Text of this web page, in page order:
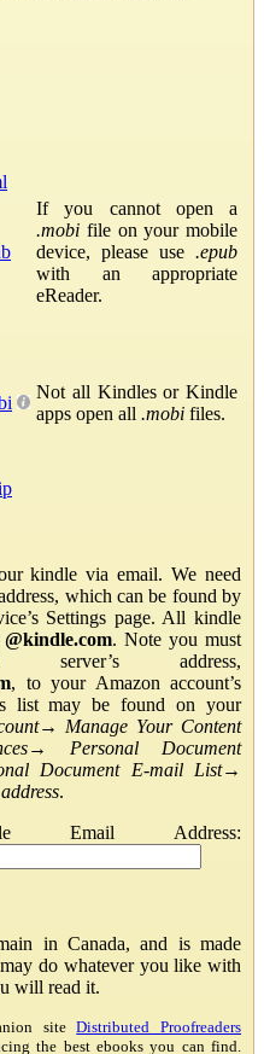
If you cannot open a
.mobi file on your mobile
device, please use .epub
with an appropriate
eReader.
Not all Kindles or Kindle
apps open all .mobi files.
kindle via email. We need
which can be found by
Settings page. All kindle
@kindle.com. Note you must
address,
, to your Amazon account’s
list may be found on your
→ Manage Your Content
→ Personal Document
Document E-mail List→
.
Email Address:
in Canada, and is made
do whatever you like with
will read it.
siteDistributed Proofreaders
the best ebooks you can find.